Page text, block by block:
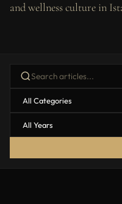
and wellness culture in